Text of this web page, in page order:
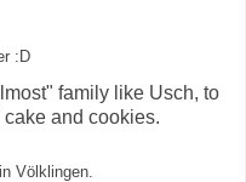
:D
family like Usch, to
and cookies.
Völklingen.